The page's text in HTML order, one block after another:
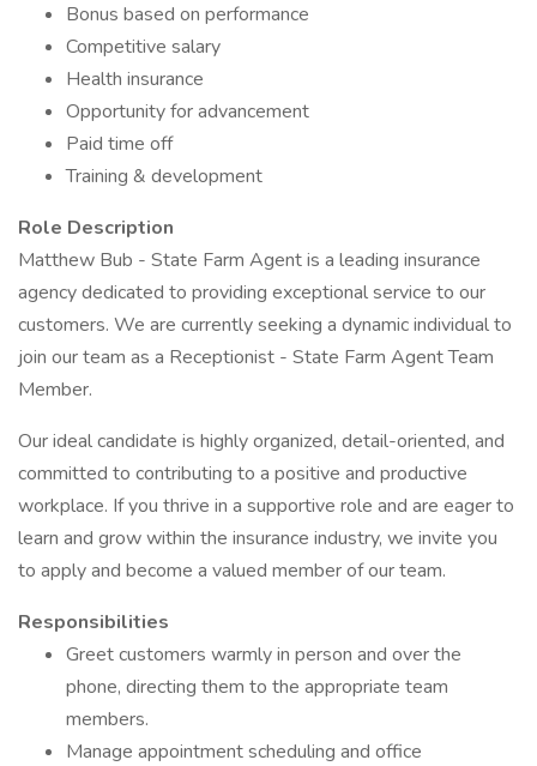
Bonus based on performance
Competitive salary
Health insurance
Opportunity for advancement
Paid time off
Training & development
Role Description
Matthew Bub - State Farm Agent is a leading insurance
agency dedicated to providing exceptional service to our
customers. We are currently seeking a dynamic individual to
join our team as a Receptionist - State Farm Agent Team
Member.
Our ideal candidate is highly organized, detail-oriented, and
committed to contributing to a positive and productive
workplace. If you thrive in a supportive role and are eager to
learn and grow within the insurance industry, we invite you
to apply and become a valued member of our team.
Responsibilities
Greet customers warmly in person and over the
phone, directing them to the appropriate team
members.
Manage appointment scheduling and office